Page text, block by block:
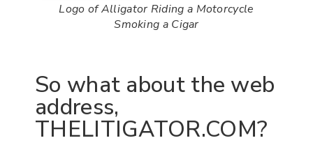
Logo of Alligator Riding a Motorcycle
Smoking a Cigar
So what about the web
address,
THELITIGATOR.COM?